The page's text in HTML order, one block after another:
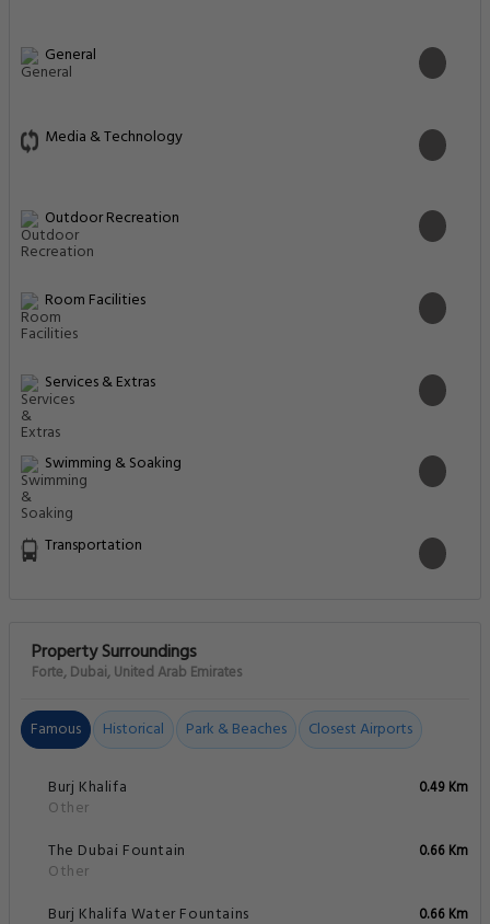
General
Media & Technology
Outdoor Recreation
Room Facilities
Services & Extras
Swimming & Soaking
Transportation
Property Surroundings
Forte, Dubai, United Arab Emirates
Famous Historical Park & Beaches Closest Airports
Burj Khalifa
Other
0.49 Km
The Dubai Fountain
Other
0.66 Km
Burj Khalifa Water Fountains
0.66 Km